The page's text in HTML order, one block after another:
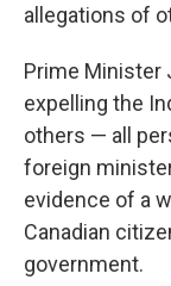
allegations of
Prime Minister
expelling the
others — all
foreign
evidence of a
Canadian
government.